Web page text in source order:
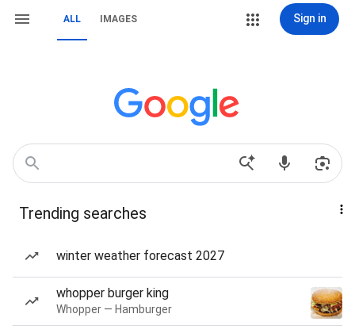
ALL IMAGES Sign in
Trending searches
winter weather forecast 2027
whopper burger king
Whopper — Hamburger